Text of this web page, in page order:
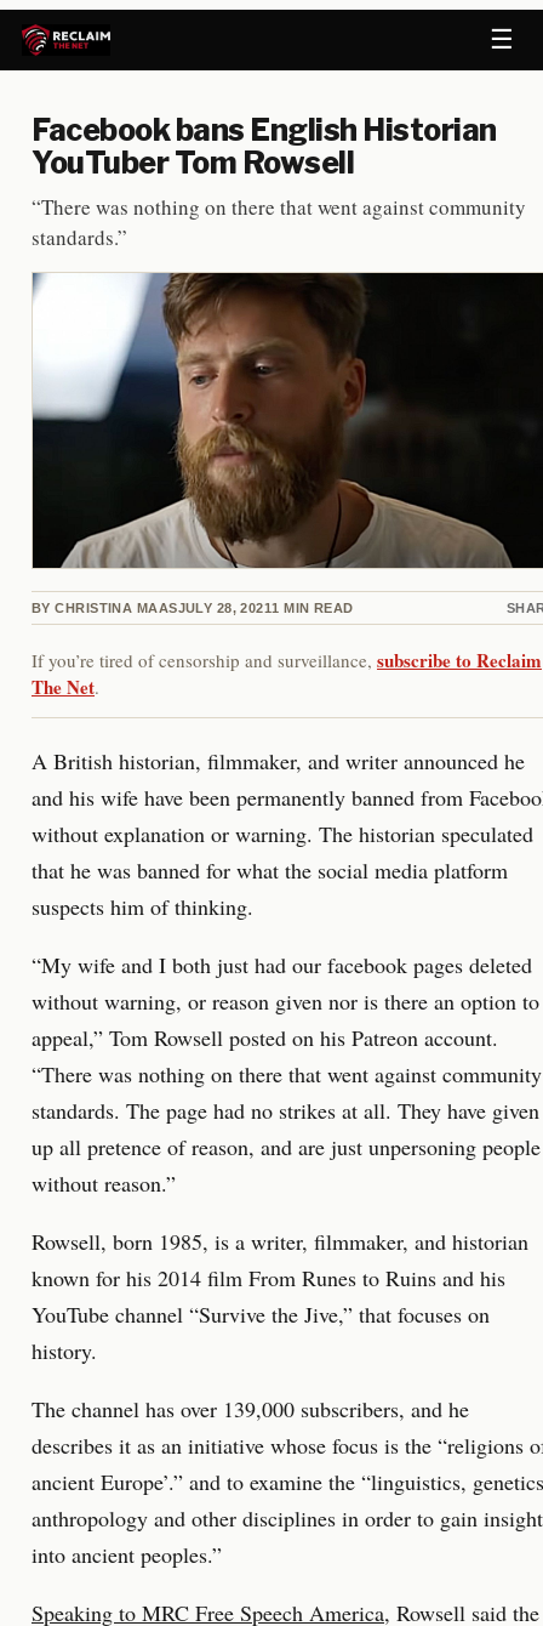
☰
Facebook bans English Historian
YouTuber Tom Rowsell
“There was nothing on there that went against community
standards.”
BY CHRISTINA MAASJULY 28, 20211 MIN READ
If you’re tired of censorship and surveillance, subscribe to Reclaim
The Net.
A British historian, filmmaker, and writer announced he
and his wife have been permanently banned from
without explanation or warning. The historian speculated
that he was banned for what the social media platform
suspects him of thinking.
“My wife and I both just had our facebook pages deleted
without warning, or reason given nor is there an option to
appeal,” Tom Rowsell posted on his Patreon account.
“There was nothing on there that went against community
standards. The page had no strikes at all. They have given
up all pretence of reason, and are just unpersoning people
without reason.”
Rowsell, born 1985, is a writer, filmmaker, and historian
known for his 2014 film From Runes to Ruins and his
YouTube channel “Survive the Jive,” that focuses on
history.
The channel has over 139,000 subscribers, and he
describes it as an initiative whose focus is the “religions
ancient Europe’.” and to examine the “linguistics,
anthropology and other disciplines in order to gain
into ancient peoples.”
Speaking to MRC Free Speech America, Rowsell said the